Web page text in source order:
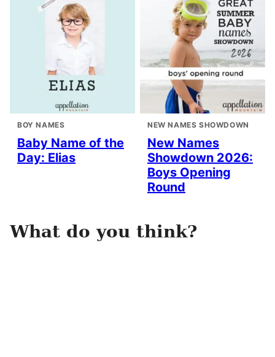
BOY NAMES
Baby Name of the
Day: Elias
NEW NAMES SHOWDOWN
New Names
Showdown 2026:
Boys Opening
Round
What do you think?